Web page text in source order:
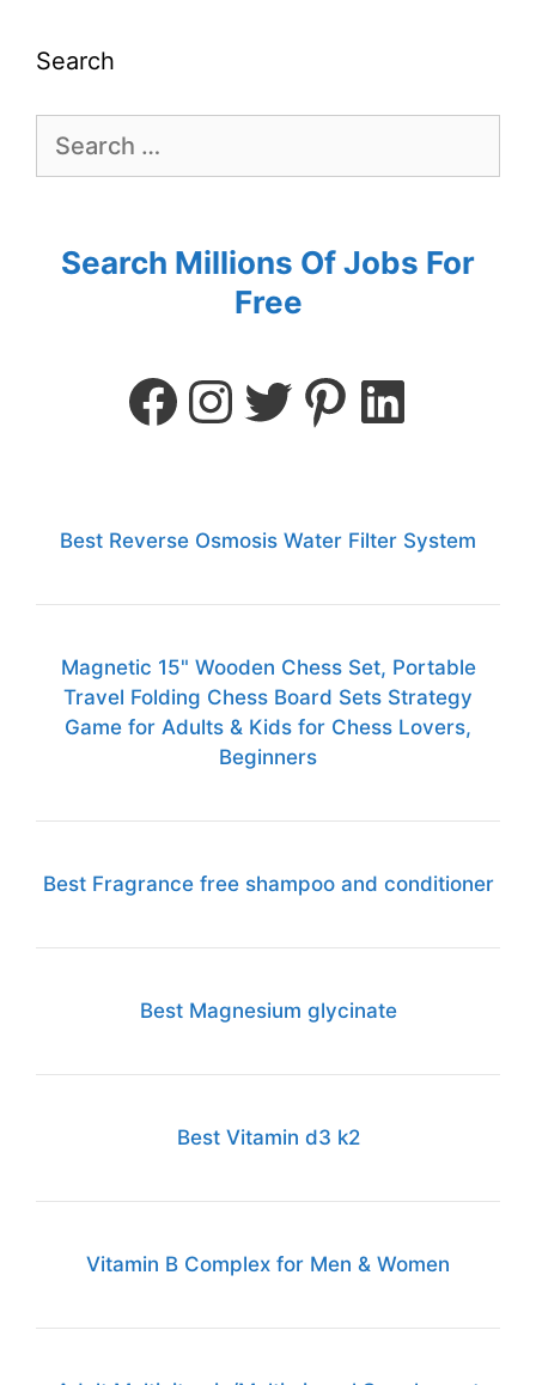
Search
Search Millions Of Jobs For
Free
Best Reverse Osmosis Water Filter System
Magnetic 15" Wooden Chess Set, Portable
Travel Folding Chess Board Sets Strategy
Game for Adults & Kids for Chess Lovers,
Beginners
Best Fragrance free shampoo and conditioner
Best Magnesium glycinate
Best Vitamin d3 k2
Vitamin B Complex for Men & Women